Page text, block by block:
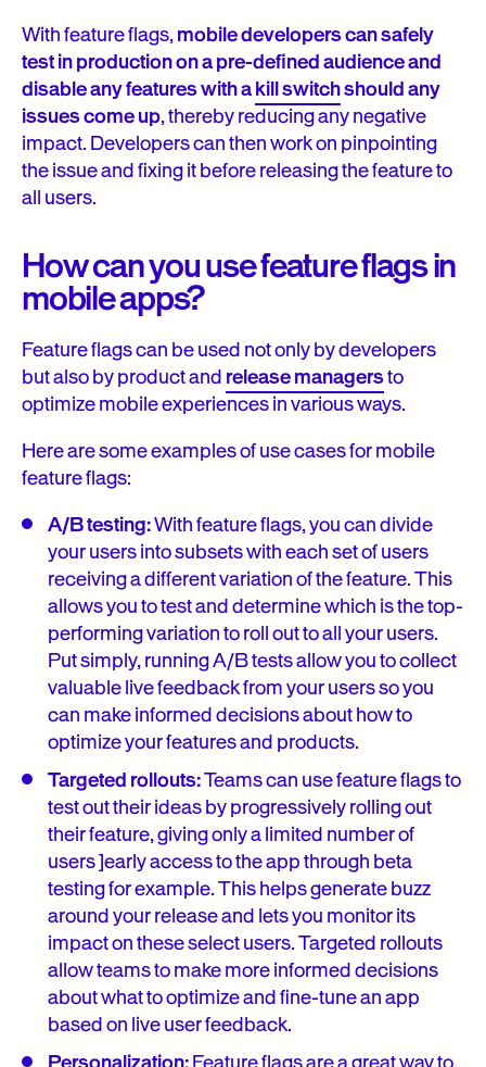
With feature flags,mobile developers can safely
test in production on a pre-defined audience and
disable any features with akill switchshould any
issues come up, thereby reducing any negative
impact. Developers can then work on pinpointing
the issue and fixing it before releasing the feature to
all users.
How can you usefeature flags in
mobile apps?
Feature flags can be used not only by developers
but also by product andrelease managersto
optimize mobile experiences in various ways.
Here are some examples of use cases for mobile
feature flags:
A/B testing:With feature flags, you can divide
your users into subsets with each set of users
receiving a different variation of the feature. This
allows you to test and determine which is the top-
performing variation to roll out to all your users.
Put simply, running A/B tests allow you to collect
valuable live feedback from your users so you
can make informed decisions about how to
optimize your features and products.
Targeted rollouts:Teams can use feature flags to
test out their ideas by progressively rolling out
their feature, giving only a limited number of
users ]early access to the app through beta
testing for example. This helps generate buzz
around your release and lets you monitor its
impact on these select users. Targeted rollouts
allow teams to make more informed decisions
about what to optimize and fine-tune an app
based on live user feedback.